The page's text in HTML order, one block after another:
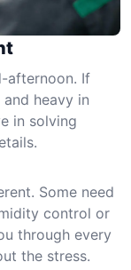
afternoon. If
heavy in
in solving
Some need
control or
through every
the stress.